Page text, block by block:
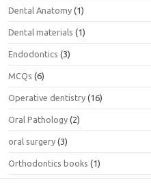
Dental Anatomy (1)
Dental materials (1)
Endodontics (3)
MCQs (6)
Operative dentistry (16)
Oral Pathology (2)
oral surgery (3)
Orthodontics books (1)